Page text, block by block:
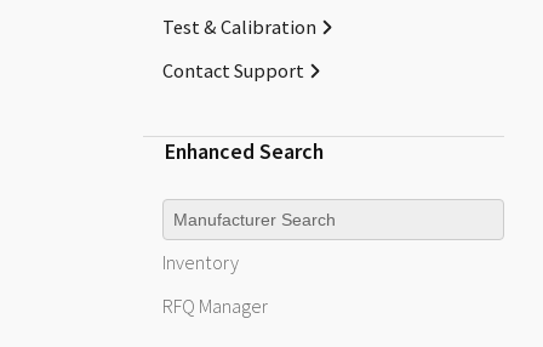
Test & Calibration
Contact Support
Enhanced Search
Manufacturer
Inventory
RFQ Manager